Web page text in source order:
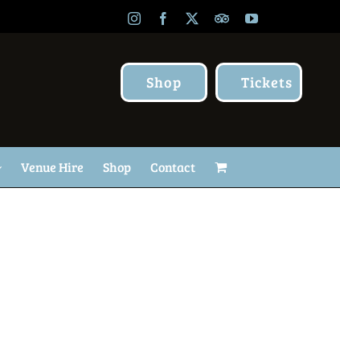
InstagramFacebook TripAdvisor
YouTube
Shop Tickets
Venue Hire Shop Contact